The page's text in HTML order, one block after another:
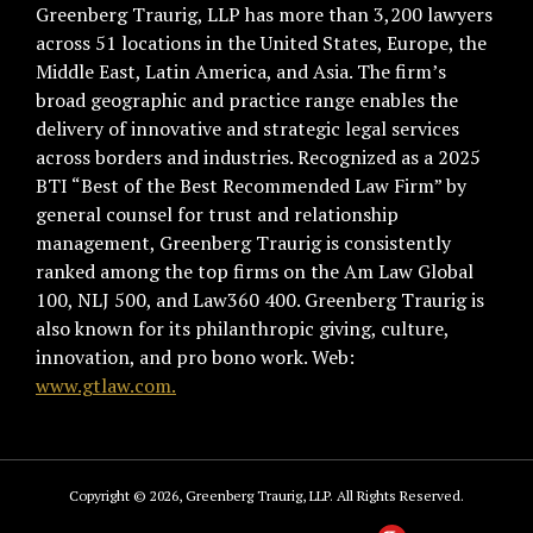
Greenberg Traurig, LLP has more than 3,200 lawyers
across 51 locations in the United States, Europe, the
Middle East, Latin America, and Asia. The firm’s
broad geographic and practice range enables the
delivery of innovative and strategic legal services
across borders and industries. Recognized as a 2025
BTI “Best of the Best Recommended Law Firm” by
general counsel for trust and relationship
management, Greenberg Traurig is consistently
ranked among the top firms on the Am Law Global
100, NLJ 500, and Law360 400. Greenberg Traurig is
also known for its philanthropic giving, culture,
innovation, and pro bono work. Web:
www.gtlaw.com.
Copyright © 2026, Greenberg Traurig, LLP. All Rights Reserved.